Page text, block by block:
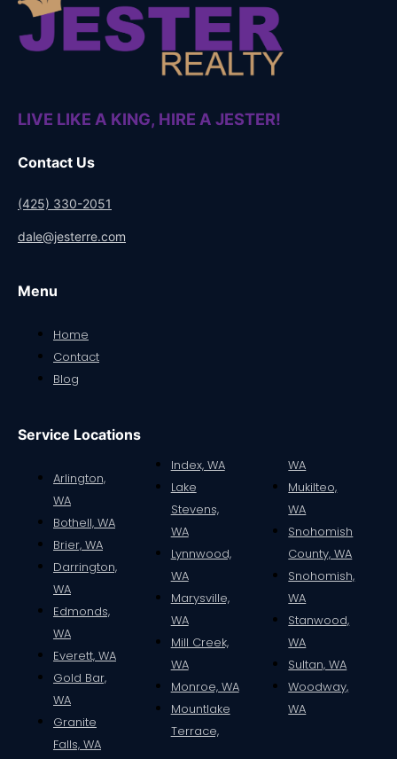
LIVE LIKE A KING, HIRE A JESTER!
Contact Us
(425) 330-2051
dale@jesterre.com
Menu
Home
Contact
Blog
Service Locations
Arlington,
WA
Bothell, WA
Brier, WA
Darrington,
WA
Edmonds,
WA
Everett, WA
Gold Bar,
WA
Granite
Falls, WA
Index, WA
Lake
Stevens,
WA
Lynnwood,
WA
Marysville,
WA
Mill Creek,
WA
Monroe, WA
Mountlake
Terrace,
WA
Mukilteo,
WA
Snohomish
County, WA
Snohomish,
WA
Stanwood,
WA
Sultan, WA
Woodway,
WA